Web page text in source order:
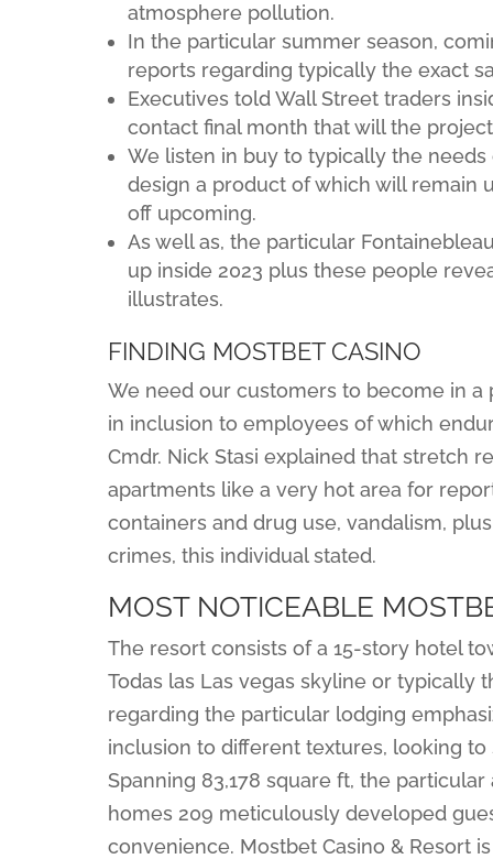
atmosphere pollution.
In the particular summer season,
reports regarding typically the exact
Executives told Wall Street traders
contact final month that will the
We listen in buy to typically the
design a product of which will remain
off upcoming.
As well as, the particular
up inside 2023 plus these people
illustrates.
FINDING MOSTBET CASINO
We need our customers to become in a
in inclusion to employees of which
Cmdr. Nick Stasi explained that stretch
apartments like a very hot area for
containers and drug use, vandalism,
crimes, this individual stated.
MOST NOTICEABLE
The resort consists of a 15-story hotel
Todas las Las vegas skyline or typically
regarding the particular lodging
inclusion to different textures, looking
Spanning 83,178 square ft, the
homes 209 meticulously developed
convenience. Mostbet Casino & Resort